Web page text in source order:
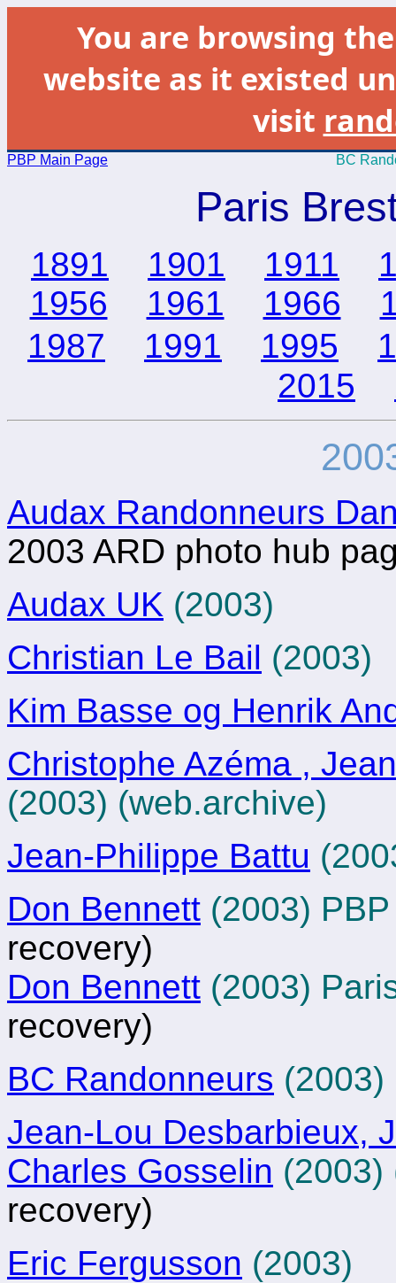
You are browsing
website as it existed
visit
PBP Main Page BC
Paris
1891 1901 1911
1956
1961 1966
1987
1991 1995
2015
Audax Randonneurs
2003 ARD photo hub
Audax UK (2003)
Christian Le Bail (2003)
Kim Basse og Henrik
Christophe Azéma ,
(2003) (web.archive)
Jean-Philippe Battu
Don Bennett (2003)
recovery)
Don Bennett (2003)
recovery)
BC Randonneurs (2003)
Jean-Lou Desbarbieux,
Charles Gosselin (2003)
recovery)
Eric Fergusson (2003)